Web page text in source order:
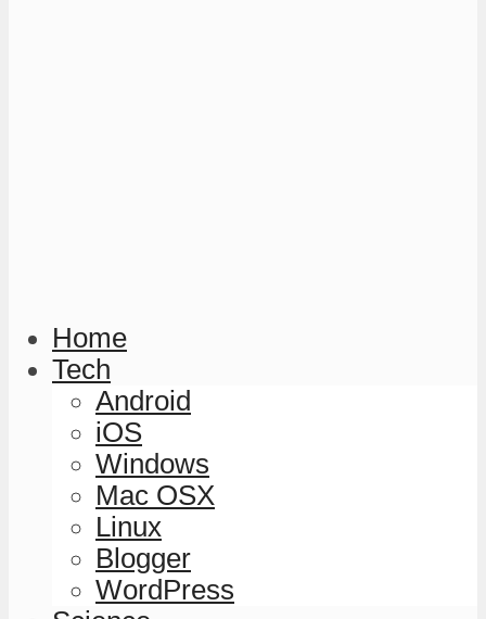
Home
Tech
Android
iOS
Windows
Mac OSX
Linux
Blogger
WordPress